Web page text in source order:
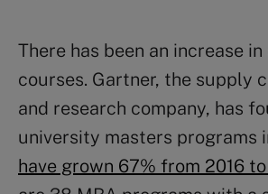
There has been an increase
courses. Gartner, the supply
and research company, has
university masters programs
have grown 67% from 2016